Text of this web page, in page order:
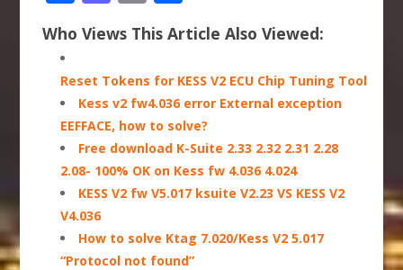
Who Views This Article Also Viewed:
Reset Tokens for KESS V2 ECU Chip Tuning Tool
Kess v2 fw4.036 error External exception
EEFFACE, how to solve?
Free download K-Suite 2.33 2.32 2.31 2.28
2.08- 100% OK on Kess fw 4.036 4.024
KESS V2 fw V5.017 ksuite V2.23 VS KESS V2
V4.036
How to solve Ktag 7.020/Kess V2 5.017
“Protocol not found”